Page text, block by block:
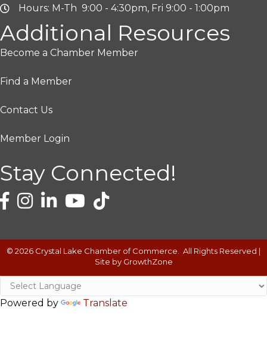
Hours: M-Th 9:00 - 4:30pm, Fri 9:00 - 1:00pm
Additional Resources
Become a Chamber Member
Find a Member
Contact Us
Member Login
Stay Connected!
© 2026 Crystal Lake Chamber of Commerce.
All Rights Reserved |
Site by GrowthZone
Powered by Translate